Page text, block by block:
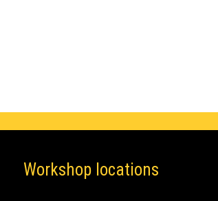
Workshop locations